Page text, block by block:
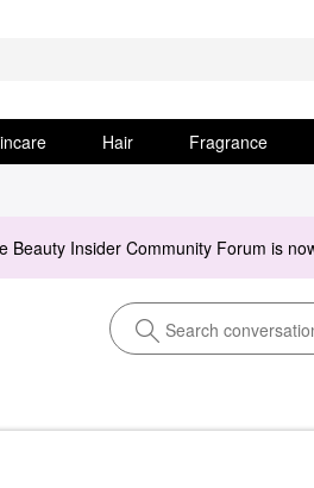
Hair Fragrance
Beauty Insider Community Forum is